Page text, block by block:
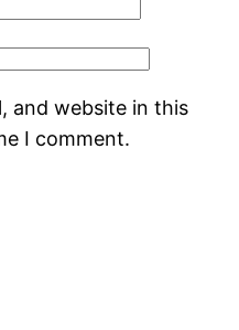
and website in this
I comment.